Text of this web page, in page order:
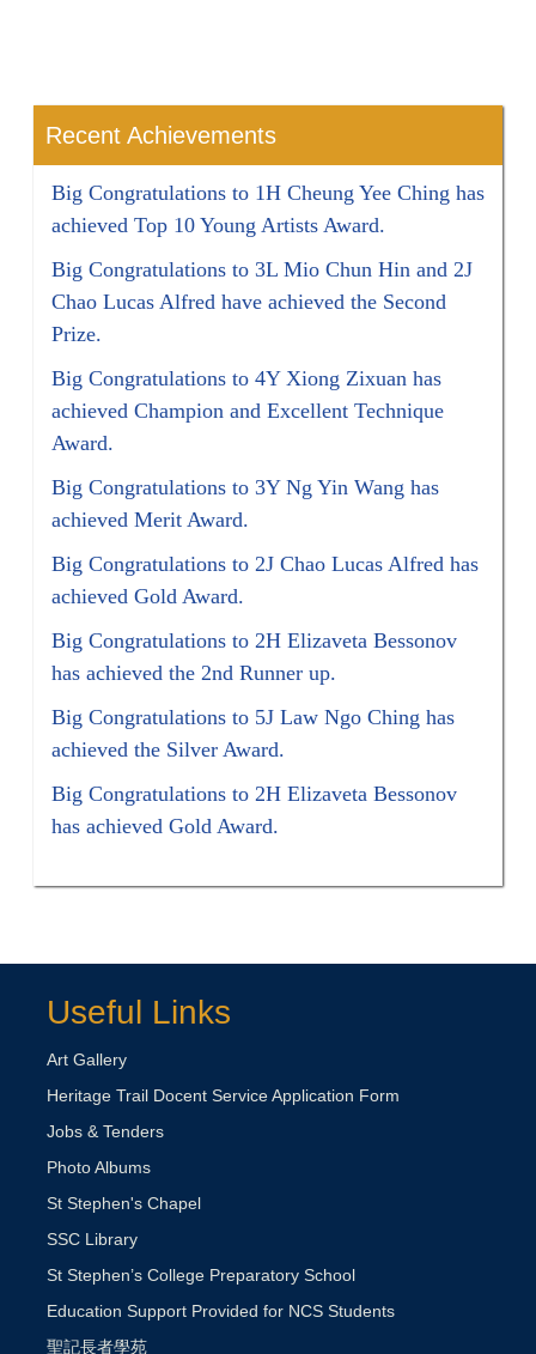
Recent Achievements
Big Congratulations to 1H Cheung Yee Ching has
achieved Top 10 Young Artists Award.
Big Congratulations to 3L Mio Chun Hin and 2J
Chao Lucas Alfred have achieved the Second
Prize.
Big Congratulations to 4Y Xiong Zixuan has
achieved Champion and Excellent Technique
Award.
Big Congratulations to 3Y Ng Yin Wang has
achieved Merit Award.
Big Congratulations to 2J Chao Lucas Alfred has
achieved Gold Award.
Big Congratulations to 2H Elizaveta Bessonov
has achieved the 2nd Runner up.
Big Congratulations to 5J Law Ngo Ching has
achieved the Silver Award.
Big Congratulations to 2H Elizaveta Bessonov
has achieved Gold Award.
Useful Links
Art Gallery
Heritage Trail Docent Service Application Form
Jobs & Tenders
Photo Albums
St Stephen's Chapel
SSC Library
St Stephen’s College Preparatory School
Education Support Provided for NCS Students
聖記長者學苑